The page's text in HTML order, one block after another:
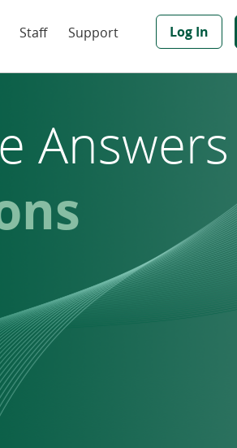
Staff Support Log In
Answers